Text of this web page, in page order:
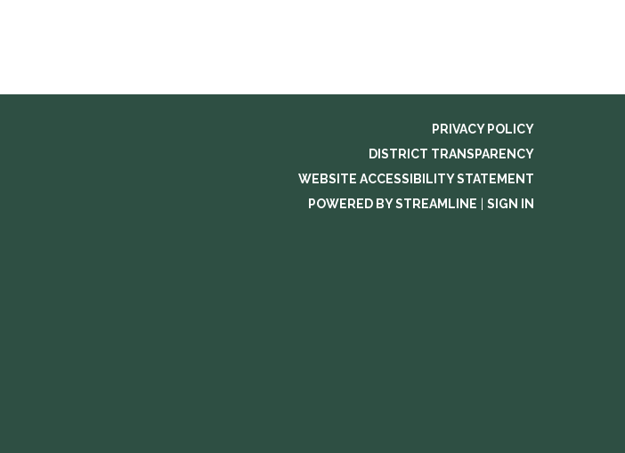
PRIVACY POLICY
DISTRICT TRANSPARENCY
WEBSITE ACCESSIBILITY STATEMENT
POWERED BY STREAMLINE
SIGN IN